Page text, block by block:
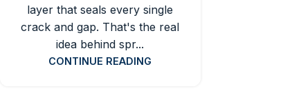
layer that seals every single
crack and gap. That's the real
idea behind spr...
CONTINUE READING